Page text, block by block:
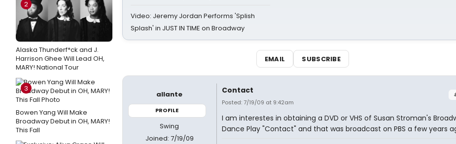
2
Alaska Thunderf*ck and J.
Harrison Ghee Will Lead OH,
MARY! National Tour
3
Bowen Yang Will Make
Broadway Debut in OH, MARY!
This Fall
Video: Jeremy Jordan Performs 'Splish
Splash' in JUST IN TIME on Broadway
EMAIL SUBSCRIBE
allante
PROFILE
Swing
Joined: 7/19/09
Contact
Posted: 7/19/09 at 9:42am
I am interestes in obtaining a DVD or VHS of Susan Stroman's
Dance Play "Contact" and that was broadcast on PBS a few years